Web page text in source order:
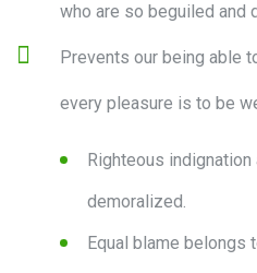
who are so beguiled and
Prevents our being able
every pleasure is to be
Righteous
demoralized.
Equal blame belongs